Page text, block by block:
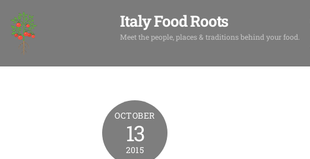
content
Italy Food Roots
Meet the people, places & traditions behind your food.
OCTOBER
13
2015